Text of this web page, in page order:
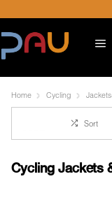
Home Cycling
Sort
Cycling Jackets